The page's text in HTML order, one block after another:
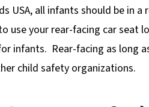
USA, all infants should be in a
use your rear-facing car seat
infants. Rear-facing as long
child safety organizations.